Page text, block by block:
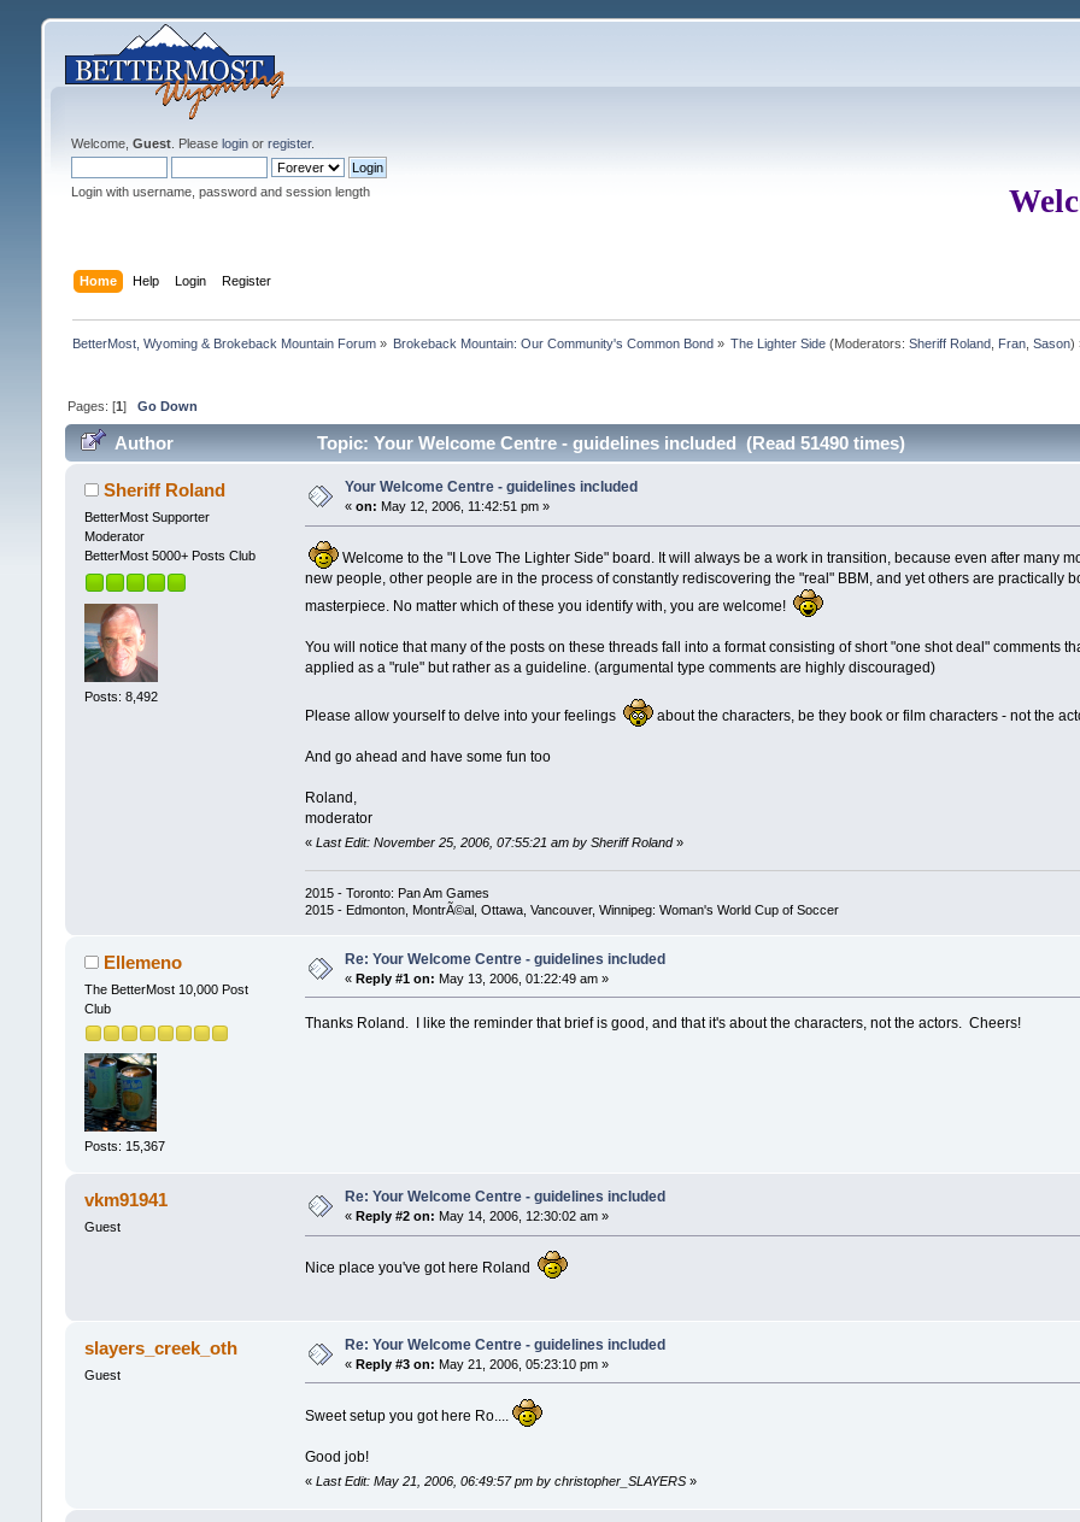
Welcome, Guest. Please loginor register.
Login with username, password and session length
Home Help Login Register
BetterMost, Wyoming & Brokeback Mountain Forum» Brokeback Mountain: Our Community's Common Bond » The Lighter Side (Moderators:Sheriff Roland Fran ,Sason)
Pages: [1] Go Down
Author Topic: Your Welcome Centre - guidelines included (Read 51490 times)
Sheriff Roland
BetterMost Supporter
Moderator
BetterMost 5000+ Posts Club
Posts: 8,492
Your Welcome Centre - guidelines included
« on: May 12, 2006, 11:42:51 pm »
Welcome to the "I Love The Lighter Side" board. It will always be a work in transition, because even after many
new people, other people are in the process of constantly rediscovering the "real" BBM, and yet others are practically
masterpiece. No matter which of these you identify with, you are welcome!
You will notice that many of the posts on these threads fall into a format consisting of short "one shot deal" comments
applied as a "rule" but rather as a guideline. (argumental type comments are highly discouraged)
Please allow yourself to delve into your feelings about the characters, be they book or film characters - not the
And go ahead and have some fun too
Roland,
moderator
«Last Edit: November 25, 2006, 07:55:21 am by Sheriff Roland»
2015 - Toronto: Pan Am Games
2015 - Edmonton, MontrÃ©al, Ottawa, Vancouver, Winnipeg: Woman's World Cup of Soccer
Ellemeno
The BetterMost 10,000 Post
Club
Posts: 15,367
Re: Your Welcome Centre - guidelines included
« Reply #1 on: May 13, 2006, 01:22:49 am »
Thanks Roland. I like the reminder that brief is good, and that it's about the characters, not the actors. Cheers!
vkm91941
Guest
Re: Your Welcome Centre - guidelines included
« Reply #2 on: May 14, 2006, 12:30:02 am »
Nice place you've got here Roland
slayers_creek_oth
Guest
Re: Your Welcome Centre - guidelines included
« Reply #3 on: May 21, 2006, 05:23:10 pm »
Sweet setup you got here Ro....
Good job!
«Last Edit: May 21, 2006, 06:49:57 pm by christopher_SLAYERS »